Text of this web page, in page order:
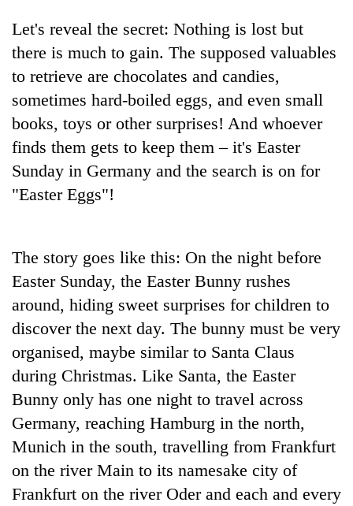
Let's reveal the secret: Nothing is lost but
there is much to gain. The supposed valuables
to retrieve are chocolates and candies,
sometimes hard-boiled eggs, and even small
books, toys or other surprises! And whoever
finds them gets to keep them – it's Easter
Sunday in Germany and the search is on for
"Easter Eggs"!
The story goes like this: On the night before
Easter Sunday, the Easter Bunny rushes
around, hiding sweet surprises for children to
discover the next day. The bunny must be very
organised, maybe similar to Santa Claus
during Christmas. Like Santa, the Easter
Bunny only has one night to travel across
Germany, reaching Hamburg in the north,
Munich in the south, travelling from Frankfurt
on the river Main to its namesake city of
Frankfurt on the river Oder and each and every